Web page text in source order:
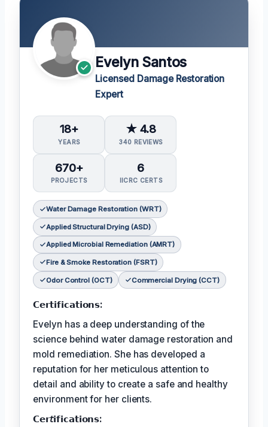
Evelyn Santos
Licensed Damage Restoration
Expert
18+
YEARS
★ 4.8
340 REVIEWS
670+
PROJECTS
6
IICRC CERTS
Water Damage Restoration (WRT)
Applied Structural Drying (ASD)
Applied Microbial Remediation (AMRT)
Fire & Smoke Restoration (FSRT)
Odor Control (OCT) Commercial Drying (CCT)
𝗖𝗲𝗿𝘁𝗶𝗳𝗶𝗰𝗮𝘁𝗶𝗼𝗻𝘀:
Evelyn has a deep understanding of the
science behind water damage restoration and
mold remediation. She has developed a
reputation for her meticulous attention to
detail and ability to create a safe and healthy
environment for her clients.
𝗖𝗲𝗿𝘵𝗶𝗳𝗶𝗰𝗮𝘁𝗶𝗼𝗻𝘀: